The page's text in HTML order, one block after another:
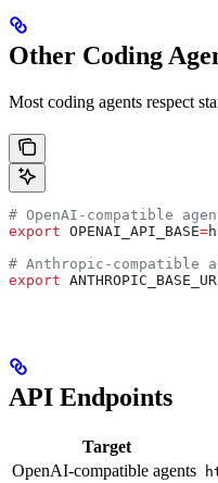
Other Coding
Most coding agents respect
# OpenAI-compatible
export OPENAI_API_BASE=
# Anthropic-compatible
export
API Endpoints
Target
OpenAI-compatible agents